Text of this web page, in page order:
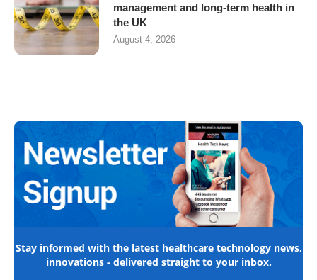
management and long-term health in
the UK
August 4, 2026
Stay informed with the latest healthcare technology news,
innovations - delivered straight to your inbox.